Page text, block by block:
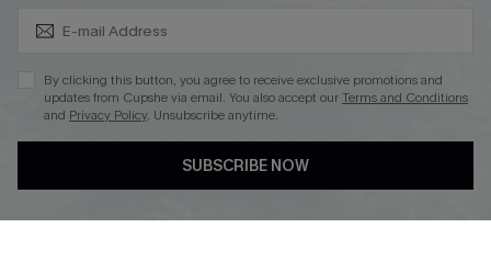
DOWNLOAD CUPSHE APP
By clicking this button, you agree to receive exclusive promotions and
updates from Cupshe via email. You also accept ourTerms and Conditions
and Privacy Policy. Unsubscribe anytime.
SUBSCRIBE NOW